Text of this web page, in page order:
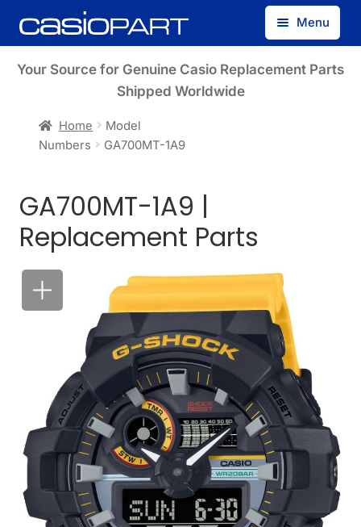
Skip
to
Skip
to
Menu
Find by Model Number
My Account
Your Source for Genuine Casio Replacement Parts
Shipped Worldwide
Home
Model
Numbers
GA700MT-1A9
GA700MT-1A9 |
Replacement Parts